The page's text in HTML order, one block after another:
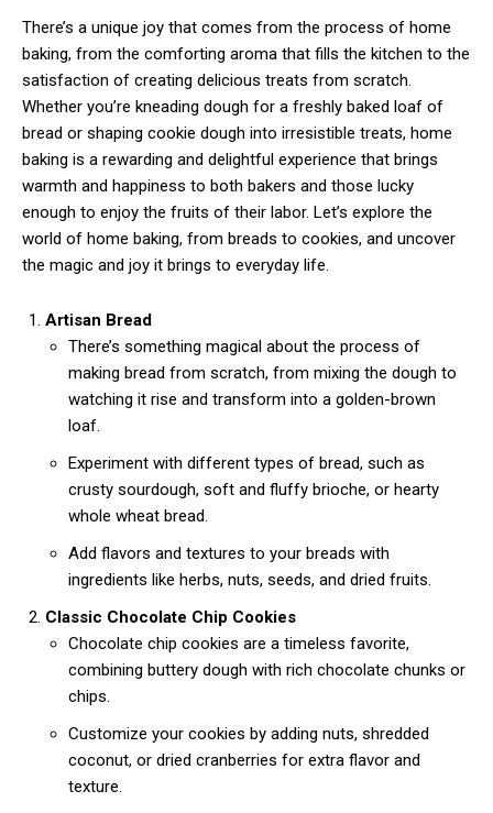
There’s a unique joy that comes from the process of home
baking, from the comforting aroma that fills the kitchen to the
satisfaction of creating delicious treats from scratch.
Whether you’re kneading dough for a freshly baked loaf of
bread or shaping cookie dough into irresistible treats, home
baking is a rewarding and delightful experience that brings
warmth and happiness to both bakers and those lucky
enough to enjoy the fruits of their labor. Let’s explore the
world of home baking, from breads to cookies, and uncover
the magic and joy it brings to everyday life.
Artisan Bread
There’s something magical about the process of
making bread from scratch, from mixing the dough to
watching it rise and transform into a golden-brown
loaf.
Experiment with different types of bread, such as
crusty sourdough, soft and fluffy brioche, or hearty
whole wheat bread.
Add flavors and textures to your breads with
ingredients like herbs, nuts, seeds, and dried fruits.
Classic Chocolate Chip Cookies
Chocolate chip cookies are a timeless favorite,
combining buttery dough with rich chocolate chunks or
chips.
Customize your cookies by adding nuts, shredded
coconut, or dried cranberries for extra flavor and
texture.